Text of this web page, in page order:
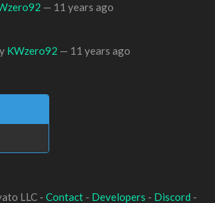
— 11 years ago
KWzero92 — 11 years ago
LLC - Contact- Developers - Discord -